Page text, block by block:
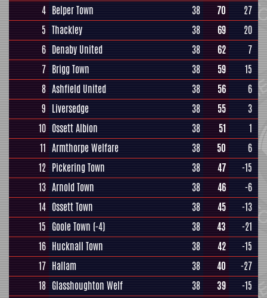
4 Belper Town 38 70
27
5 Thackley 38 69
20
6 Denaby United 38 62
7
7 Brigg Town 38 59
15
8 Ashfield United 38 56
6
9 Liversedge 38 55
3
10 Ossett Albion 38 51
1
11 Armthorpe Welfare 38 50
6
12 Pickering Town 38 47
-15
13 Arnold Town 38 46
-6
14 Ossett Town 38 45
-13
15 Goole Town (-4) 38 43
-21
16 Hucknall Town 38 42
-15
17 Hallam 38 40
-27
18 Glasshoughton Welf 38 39 -15